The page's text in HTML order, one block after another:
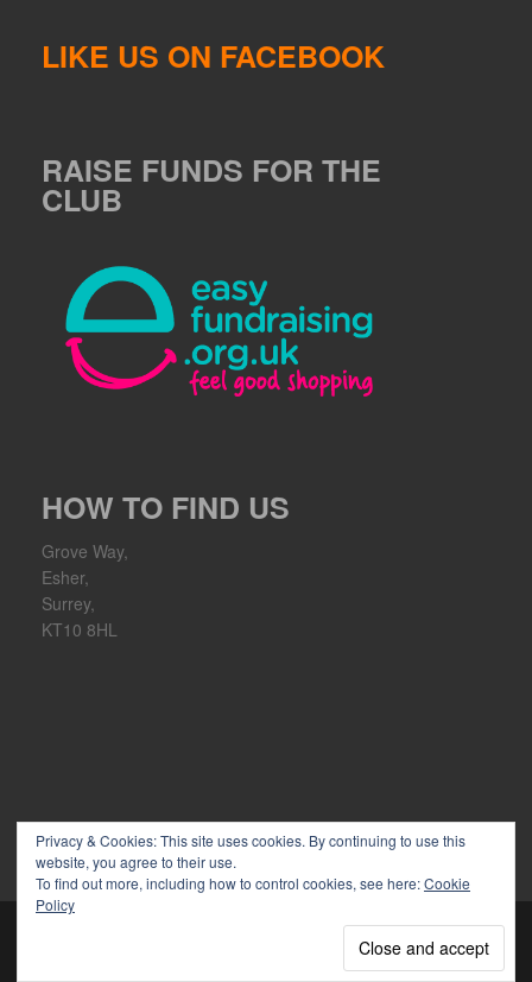
LIKE US ON FACEBOOK
RAISE FUNDS FOR THE
CLUB
HOW TO FIND US
Grove Way,
Esher,
Surrey,
KT10 8HL
Copyright 2026 Ember Sports Club | Powered byWordPress|
↑
Privacy & Cookies: This site uses cookies. By continuing to use this
website, you agree to their use.
To find out more, including how to control cookies, see here:Cookie
Policy